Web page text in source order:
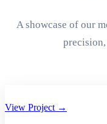
A showcase of our
View Project →